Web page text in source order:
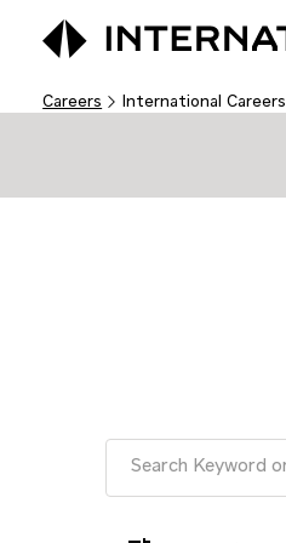
Careers International Careers